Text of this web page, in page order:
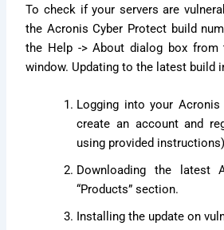
To check if your servers are
the Acronis Cyber Protect build
the Help -> About dialog box from
window. Updating to the latest build
Logging into your
create an account and
using provided
Downloading the latest
“Products” section.
Installing the update on